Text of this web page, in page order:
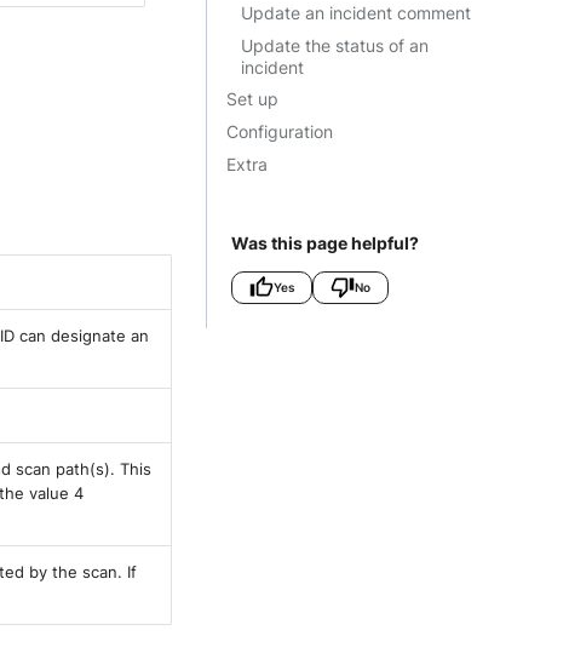
Update an incident comment
Update the status of an
incident
Set up
Configuration
Extra
Was this page helpful?
Yes No
can designate an
scan path(s). This
value 4
by the scan. If